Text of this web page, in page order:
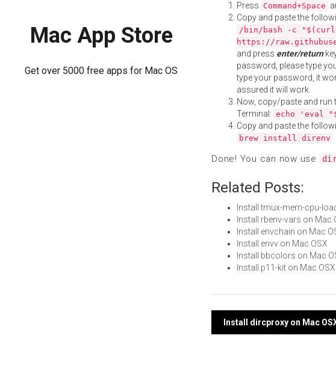
Mac App Store
Get over 5000 free apps for Mac OS
Press Command+Space
Copy and paste the
/bin/bash -c
https://
and press enter/return
password, please type
type your password, it
assured it will work.
Now, copy/paste and
Terminal: echo 'eval
Copy and paste the
brew install direnv
Done! You can now use
Related Posts:
Install tmux-mem-cpu-
Install rbenv-vars on Mac
Install envchain on Mac
Install envv on Mac OSX
Install bbcolors on Mac
Install p11-kit on Mac OSX
Post
Install dircproxy on Mac